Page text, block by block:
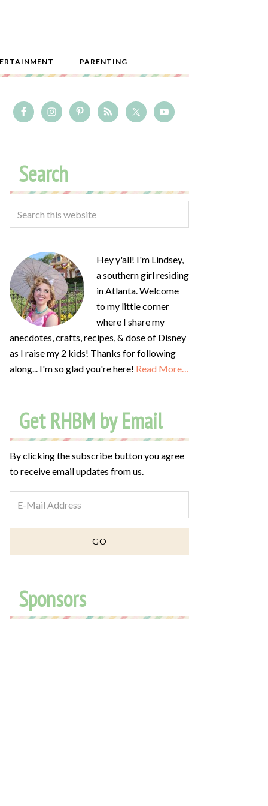
PARENTING
Search
Hey y'all! I'm Lindsey,
a southern girl residing
in Atlanta. Welcome
to my little corner
where I share my
anecdotes, crafts, recipes, & dose of Disney
as I raise my 2 kids! Thanks for following
along... I'm so glad you're here! Read More…
Get RHBM by Email
By clicking the subscribe button you agree
to receive email updates from us.
Sponsors